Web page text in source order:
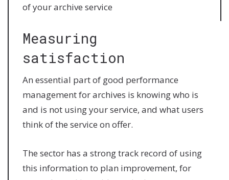
of your archive service
Measuring
satisfaction
An essential part of good performance
management for archives is knowing who is
and is not using your service, and what users
think of the service on offer.
The sector has a strong track record of using
this information to plan improvement, for